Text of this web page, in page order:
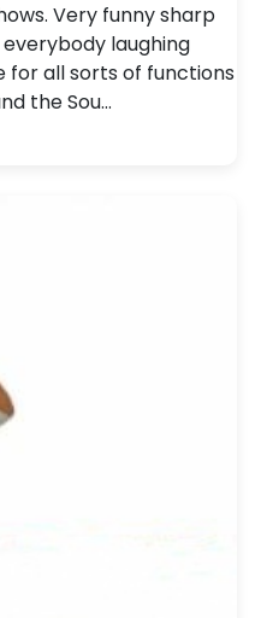
Very funny sharp
laughing
for all sorts of functions
the Sou…